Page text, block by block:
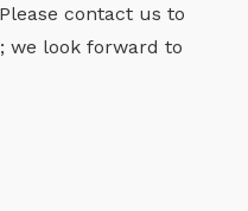
contact us to
we look forward to